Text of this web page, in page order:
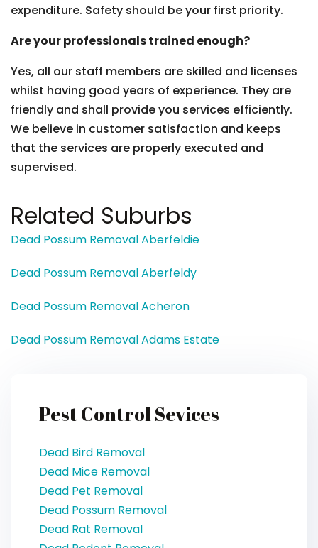
expenditure. Safety should be your first priority.
Are your professionals trained enough?
Yes, all our staff members are skilled and licenses
whilst having good years of experience. They are
friendly and shall provide you services efficiently.
We believe in customer satisfaction and keeps
that the services are properly executed and
supervised.
Related Suburbs
Dead Possum Removal Aberfeldie
Dead Possum Removal Aberfeldy
Dead Possum Removal Acheron
Dead Possum Removal Adams Estate
Pest Control Sevices
Dead Bird Removal
Dead Mice Removal
Dead Pet Removal
Dead Possum Removal
Dead Rat Removal